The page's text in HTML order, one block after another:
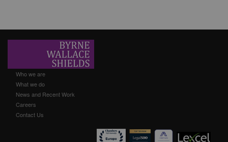
Who we are
What we do
News and Recent Work
Careers
Contact Us